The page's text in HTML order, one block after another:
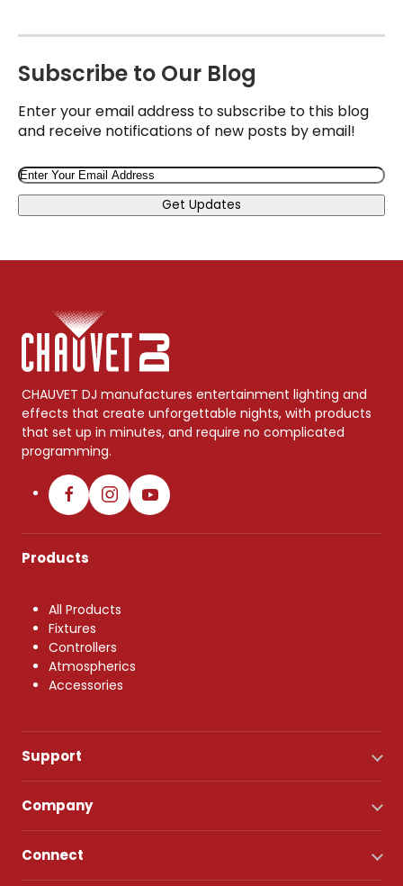
Subscribe to Our Blog
Enter your email address to subscribe to this blog
and receive notifications of new posts by email!
Email
Get Updates
CHAUVET DJ manufactures entertainment lighting and
effects that create unforgettable nights, with products
that set up in minutes, and require no complicated
programming.
Products
All Products
Fixtures
Controllers
Atmospherics
Accessories
Support
Company
Connect